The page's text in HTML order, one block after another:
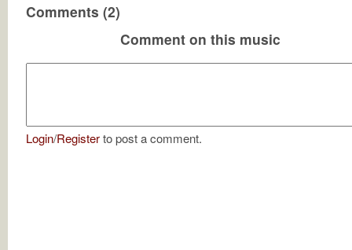
Comments (2)
Comment on this music
Login/Registerto post a comment.